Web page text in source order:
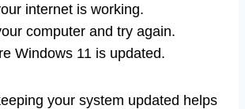
internet is working.
computer and try again.
Windows 11 is updated.
your system updated helps